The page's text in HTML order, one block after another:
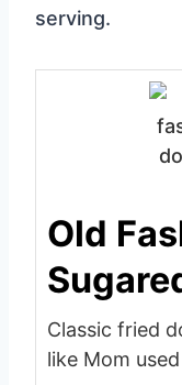
serving.
Old
Classic fried
like Mom